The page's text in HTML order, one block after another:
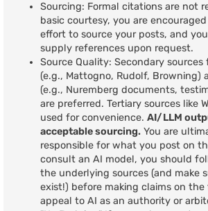
Sourcing: Formal citations are not
basic courtesy, you are
effort to source your posts, and
supply references upon request.
Source Quality: Secondary sources
(e.g., Mattogno, Rudolf, Browning)
(e.g., Nuremberg documents,
are preferred. Tertiary sources like
used for convenience.AI/LLM
acceptable sourcing. You are
responsible for what you post on
consult an AI model, you should
the underlying sources (and make
exist!) before making claims on
appeal to AI as an authority or